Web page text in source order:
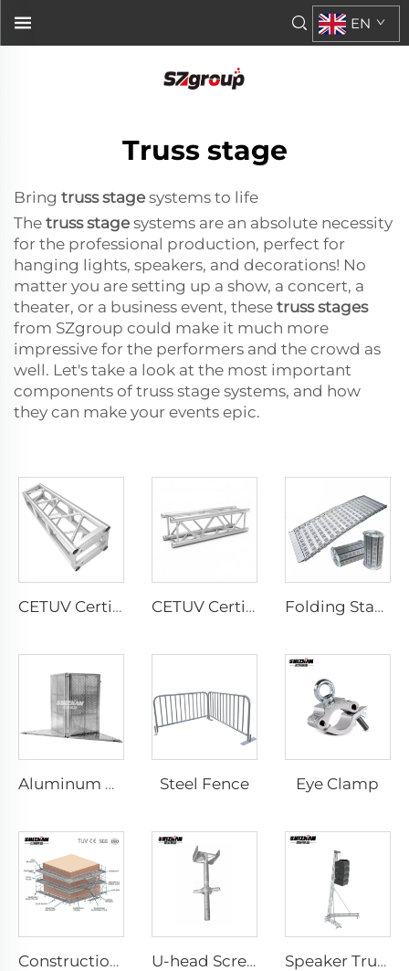
EN
Truss stage
Bring truss stage systems to life
The truss stage systems are an absolute necessity
for the professional production, perfect for
hanging lights, speakers, and decorations! No
matter you are setting up a show, a concert, a
theater, or a business event, these truss stages
from SZgroup could make it much more
impressive for the performers and the crowd as
well. Let's take a look at the most important
components of truss stage systems, and how
they can make your events epic.
CETUV Certified Aluminum Truss Displays Easy-to-Assemble Bolt Truss for Stage Events CETUV Certified Aluminum alloy spigot truss quick pin truss for events concert Folding Stage Mobile Alloy Activity Folding Stage with Staircase Ramp
Aluminum Barrier Corner Steel Fence Eye Clamp
Construction Scaffolding System Project Case Design U-head Screw Jack Speaker Truss